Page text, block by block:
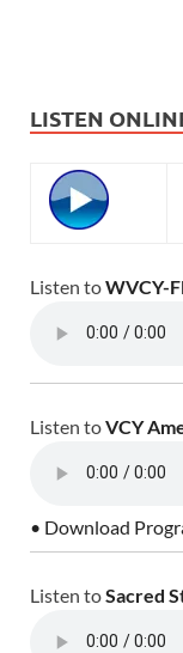
LISTEN
Listen toWVCY-
Listen toVCY
• Download
Listen toSacred